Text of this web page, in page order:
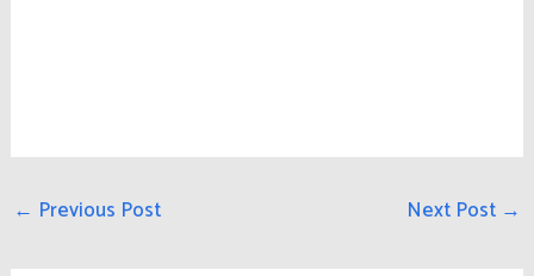
← Previous Post Next Post →